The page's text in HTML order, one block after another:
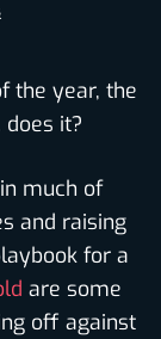
the year, the
it?
much of
and raising
for a
are some
off against